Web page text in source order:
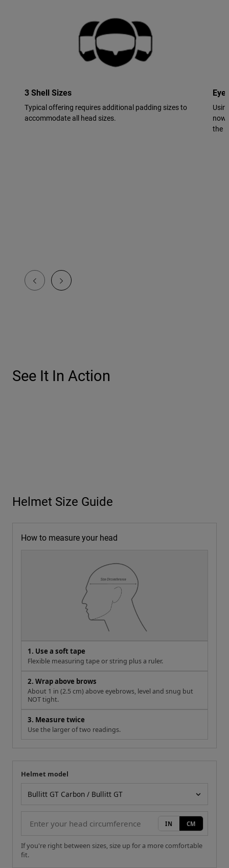
3 Shell Sizes
Typical offering requires additional padding sizes to
accommodate all head sizes.
now
the
See It In Action
Helmet Size Guide
How to measure your head
1. Use a soft tape
Flexible measuring tape or string plus a ruler.
2. Wrap above brows
About 1 in (2.5 cm) above eyebrows, level and snug but
NOT tight.
3. Measure twice
Use the larger of two readings.
Your measurement
Helmet model
IN CM
If you're right between sizes, size up for a more comfortable
fit.